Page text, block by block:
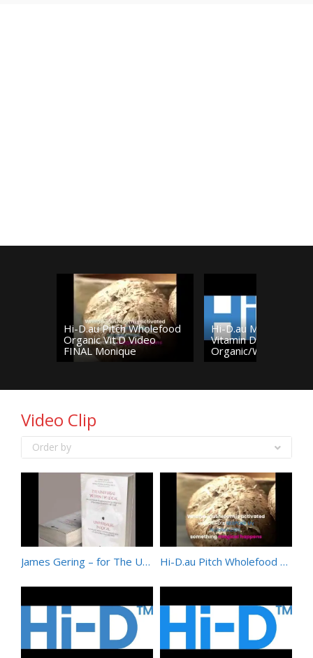
Hi-D.au Pitch Wholefood
Organic Vit.D Video
FINAL Monique
Hi-D.au Mushroom
Vitamin D –
Organic/Wholefood/
Video Clip
Order by
James Gering – for The Universal Within the Local – Australian Poets in Dialogue with Mihai Eminescu Hi-D.au Pitch Wholefood Organic Vit.D Video FINAL Monique